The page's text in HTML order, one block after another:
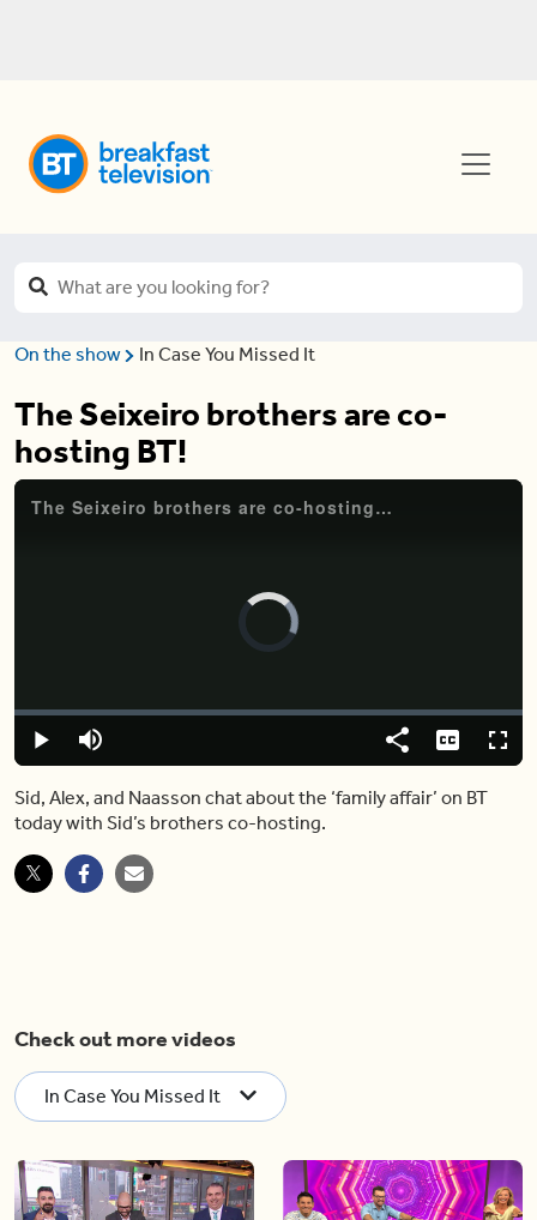
On the show In Case You Missed It
The Seixeiro brothers are co-
hosting BT!
The Seixeiro brothers are co-hosting BT!
Video
Player
Play Mute
Loaded:
0.00%
Share Captions
Sid, Alex, and Naasson chat about the ‘family affair’ on BT
today with Sid’s brothers co-hosting.
Check out more videos
In Case You Missed It